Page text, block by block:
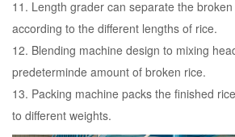
11. Length grader can separate the
according to the different lengths of rice.
12. Blending machine design to mixing
predeterminde amount of broken rice.
13. Packing machine packs the finished
to different weights.